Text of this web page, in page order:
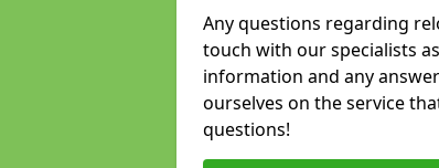
Any questions regarding
touch with our specialists
information and any
ourselves on the service
questions!